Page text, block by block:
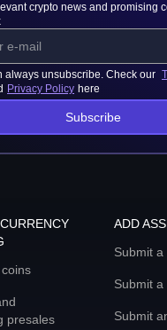
crypto news and promising
always unsubscribe. Check our
Privacy Policy here
Subscribe
presales
ADD
Submit a
Submit a
Submit